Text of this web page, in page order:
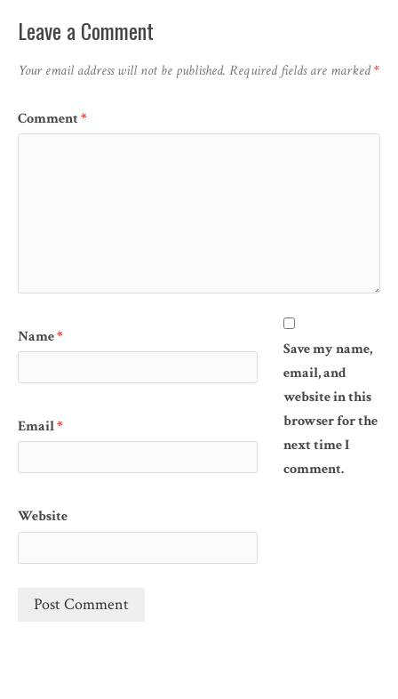
Leave a Comment
Your email address will not be published. Required fields are marked*
Comment*
Name*
Email*
Website
Save my name,
email, and
website in this
browser for the
next time I
comment.